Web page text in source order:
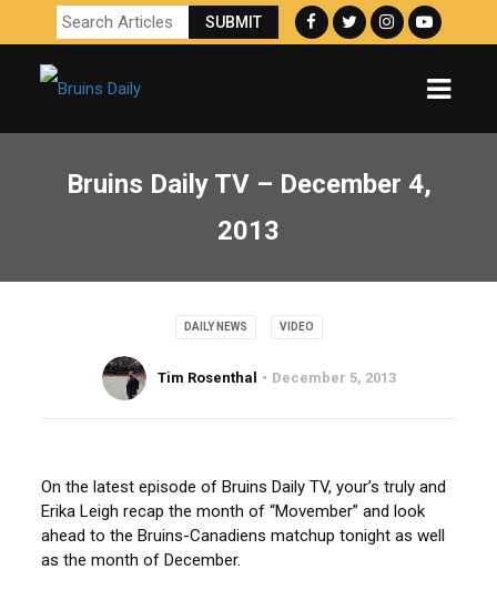
Bruins Daily TV – December 4,
2013
DAILY NEWS VIDEO
Tim Rosenthal December 5, 2013
On the latest episode of Bruins Daily TV, your’s truly and
Erika Leigh recap the month of “Movember” and look
ahead to the Bruins-Canadiens matchup tonight as well
as the month of December.